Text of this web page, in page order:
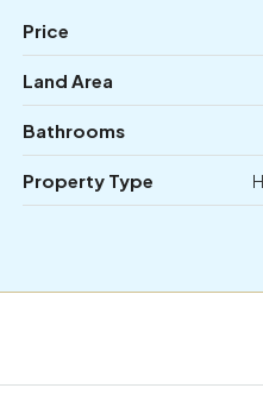
Price
Land Area
Bathrooms
Property Type